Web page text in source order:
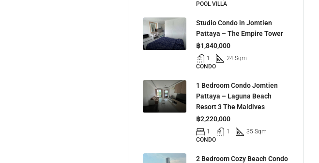
POOL VILLA
Studio Condo in Jomtien
Pattaya – The Empire Tower
฿1,840,000
1
24 Sqm
CONDO
1 Bedroom Condo Jomtien
Pattaya – Laguna Beach
Resort 3 The Maldives
฿2,220,000
1 1
35 Sqm
CONDO
2 Bedroom Cozy Beach Condo